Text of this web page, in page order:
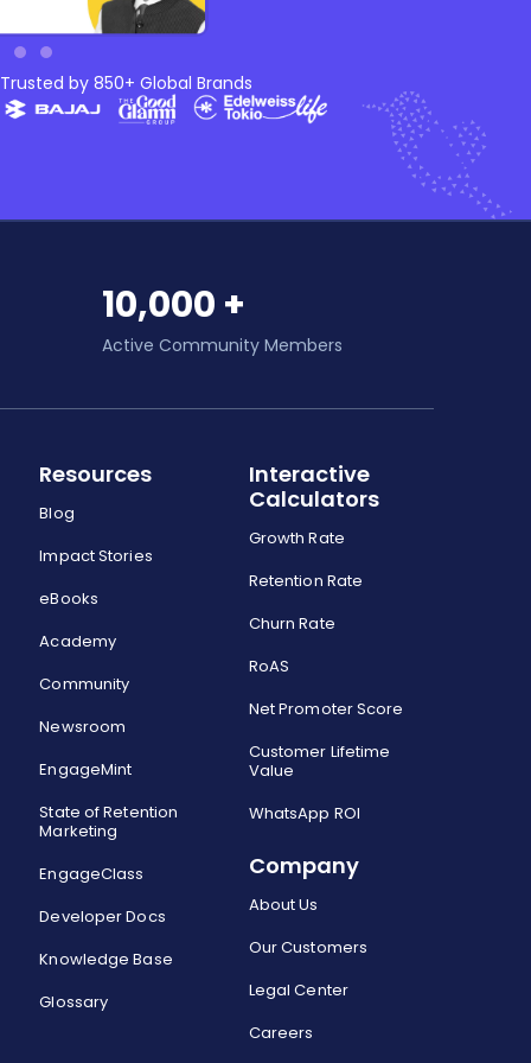
Trusted by 850+ Global Brands
10,000 +
Active Community Members
Resources
Blog
Impact Stories
eBooks
Academy
Community
Newsroom
EngageMint
State of Retention
Marketing
EngageClass
Developer Docs
Knowledge Base
Glossary
Interactive
Calculators
Growth Rate
Retention Rate
Churn Rate
RoAS
Net Promoter Score
Customer Lifetime
Value
WhatsApp ROI
Company
About Us
Our Customers
Legal Center
Careers